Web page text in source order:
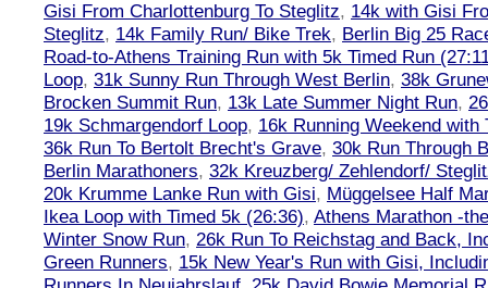
Gisi From Charlottenburg To Steglitz, 14k with Gisi
Steglitz, 14k Family Run/ Bike Trek, Berlin Big 25
Road-to-Athens Training Run with 5k Timed Run
Loop, 31k Sunny Run Through West Berlin, 38k
Brocken Summit Run, 13k Late Summer Night Run,
19k Schmargendorf Loop, 16k Running Weekend with
36k Run To Bertolt Brecht's Grave, 30k Run Through
Berlin Marathoners, 32k Kreuzberg/ Zehlendorf/
20k Krumme Lanke Run with Gisi, Müggelsee Half
Ikea Loop with Timed 5k (26:36), Athens Marathon -
Winter Snow Run, 26k Run To Reichstag and Back,
Green Runners, 15k New Year's Run with Gisi,